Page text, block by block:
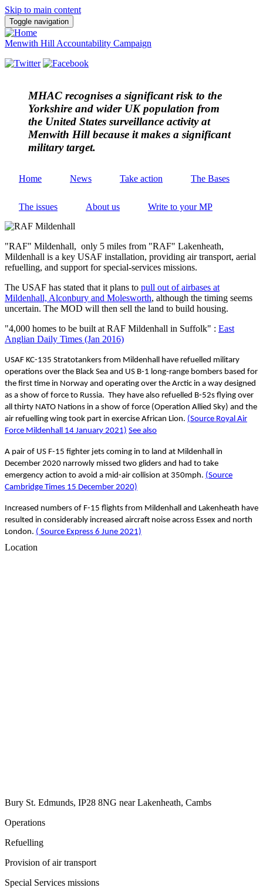
Skip to main content
Toggle navigation
Menwith Hill Accountability Campaign
MHAC recognises a significant risk to the
Yorkshire and wider UK population from
the United States surveillance activity at
Menwith Hill because it makes a significant
military target.
Home News Take action The Bases
The issues About us Write to your MP
"RAF" Mildenhall, only 5 miles from "RAF" Lakenheath,
Mildenhall is a key USAF installation, providing air transport, aerial
refuelling, and support for special-services missions.
The USAF has stated that it plans to pull out of airbases at
Mildenhall, Alconbury and Molesworth, although the timing seems
uncertain. The MOD will then sell the land to build housing.
"4,000 homes to be built at RAF Mildenhall in Suffolk" : East
Anglian Daily Times (Jan 2016)
USAF KC-135 Stratotankers from Mildenhall have refuelled military
operations over the Black Sea and US B-1 long-range bombers based for
the first time in Norway and operating over the Arctic in a way designed
as a show of force to Russia. They have also refuelled B-52s flying over
all thirty NATO Nations in a show of force (Operation Allied Sky) and the
air refuelling wing took part in exercise African Lion. (Source Royal Air
Force Mildenhall 14 January 2021) See also
A pair of US F-15 fighter jets coming in to land at Mildenhall in
December 2020 narrowly missed two gliders and had to take
emergency action to avoid a mid-air collision at 350mph. (Source
Cambridge Times 15 December 2020)
Increased numbers of F-15 flights from Mildenhall and Lakenheath have
resulted in considerably increased aircraft noise across Essex and north
London. ( Source Express 6 June 2021)
Location
Bury St. Edmunds, IP28 8NG near Lakenheath, Cambs
Operations
Refuelling
Provision of air transport
Special Services missions